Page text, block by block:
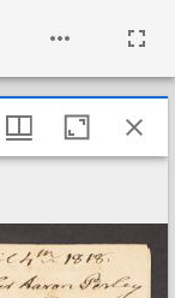
BoxfordMAFirst_Testimony_PerleyBro_181804